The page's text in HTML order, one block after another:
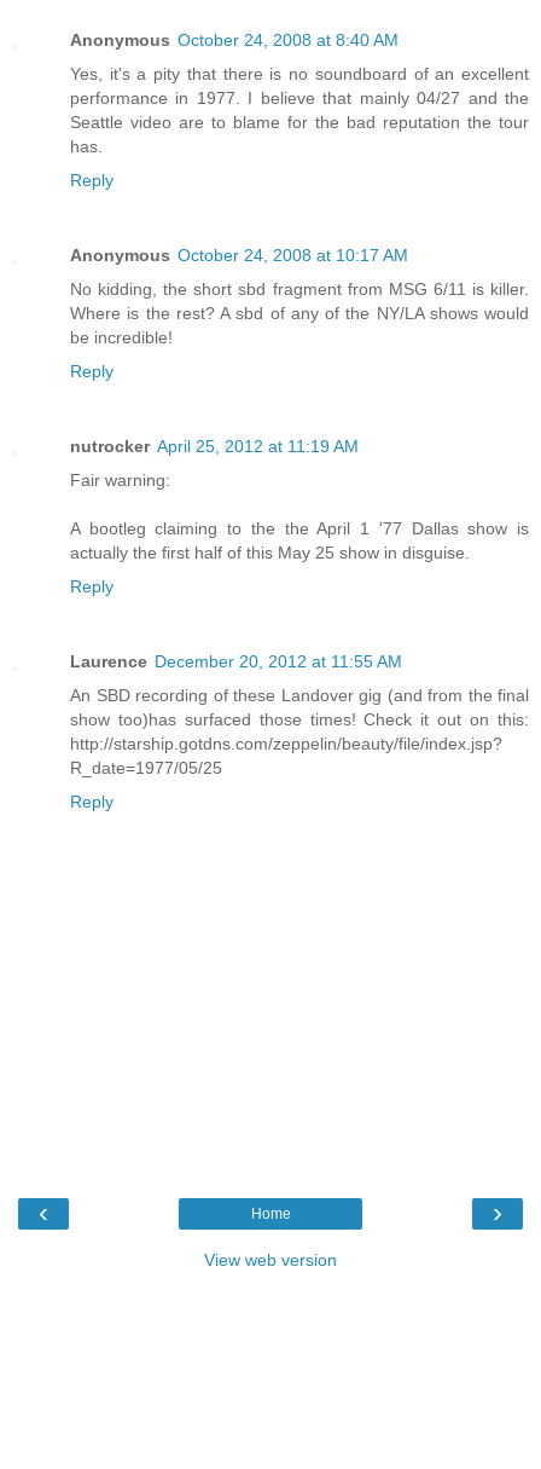
Anonymous October 24, 2008 at 8:40 AM
Yes, it's a pity that there is no soundboard of an excellent
performance in 1977. I believe that mainly 04/27 and the
Seattle video are to blame for the bad reputation the tour
has.
Reply
Anonymous October 24, 2008 at 10:17 AM
No kidding, the short sbd fragment from MSG 6/11 is killer.
Where is the rest? A sbd of any of the NY/LA shows would
be incredible!
Reply
nutrocker April 25, 2012 at 11:19 AM
Fair warning:
A bootleg claiming to the the April 1 '77 Dallas show is
actually the first half of this May 25 show in disguise.
Reply
Laurence December 20, 2012 at 11:55 AM
An SBD recording of these Landover gig (and from the final
show too)has surfaced those times! Check it out on this:
http://starship.gotdns.com/zeppelin/beauty/file/index.jsp?
R_date=1977/05/25
Reply
‹ ›
Home
View web version